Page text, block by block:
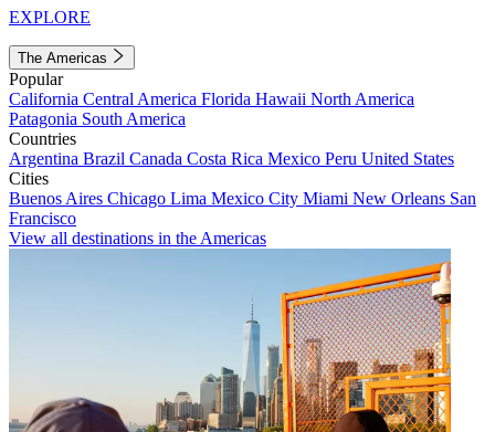
EXPLORE
The Americas
Popular
California Central America Florida Hawaii North America
Patagonia South America
Countries
Argentina Brazil Canada Costa Rica Mexico Peru United States
Cities
Buenos Aires Chicago Lima Mexico City Miami New Orleans San
Francisco
View all destinations in the Americas